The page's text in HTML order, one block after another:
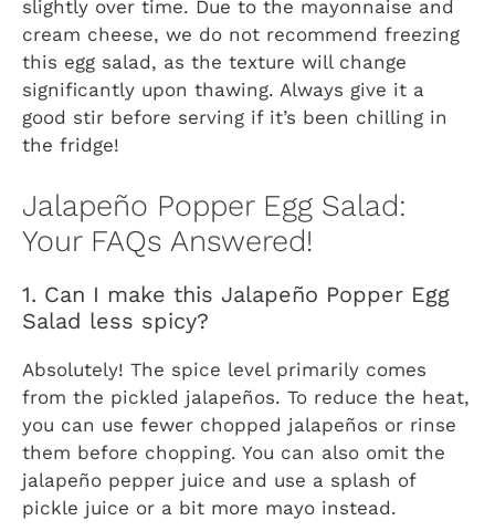
slightly over time. Due to the mayonnaise and
cream cheese, we do not recommend freezing
this egg salad, as the texture will change
significantly upon thawing. Always give it a
good stir before serving if it’s been chilling in
the fridge!
Jalapeño Popper Egg Salad:
Your FAQs Answered!
1. Can I make this Jalapeño Popper Egg
Salad less spicy?
Absolutely! The spice level primarily comes
from the pickled jalapeños. To reduce the heat,
you can use fewer chopped jalapeños or rinse
them before chopping. You can also omit the
jalapeño pepper juice and use a splash of
pickle juice or a bit more mayo instead.